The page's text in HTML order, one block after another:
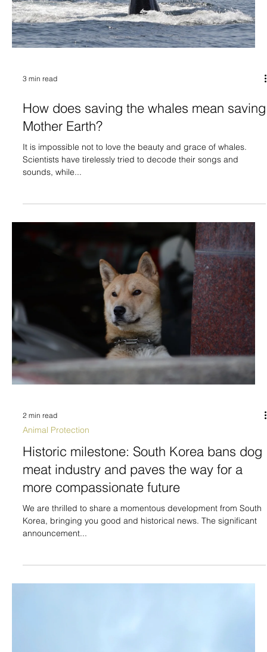
3 min read
How does saving the whales mean saving
Mother Earth?
It is impossible not to love the beauty and grace of whales.
Scientists have tirelessly tried to decode their songs and
sounds, while...
2 min read
Animal Protection
Historic milestone: South Korea bans dog
meat industry and paves the way for a
more compassionate future
We are thrilled to share a momentous development from South
Korea, bringing you good and historical news. The significant
announcement...